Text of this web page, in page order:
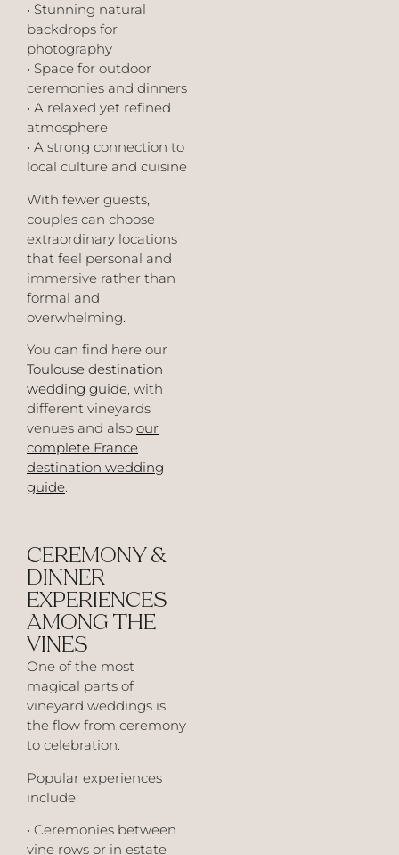
• Stunning natural
backdrops for
photography
• Space for outdoor
ceremonies and dinners
• A relaxed yet refined
atmosphere
• A strong connection to
local culture and cuisine
With fewer guests,
couples can choose
extraordinary locations
that feel personal and
immersive rather than
formal and
overwhelming.
You can find here our
Toulouse destination
wedding guide, with
different vineyards
venues and also our
complete France
destination wedding
guide.
CEREMONY &
DINNER
EXPERIENCES
AMONG THE
VINES
One of the most
magical parts of
vineyard weddings is
the flow from ceremony
to celebration.
Popular experiences
include:
• Ceremonies between
vine rows or in estate